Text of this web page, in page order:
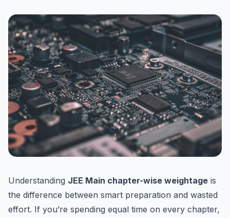
Understanding JEE Main chapter-wise weightage is
the difference between smart preparation and wasted
effort. If you’re spending equal time on every chapter,